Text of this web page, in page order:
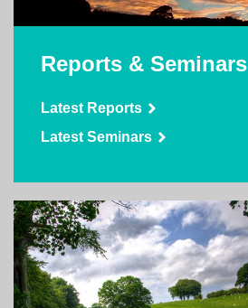
Reports & Seminars
Latest Reports
Latest Seminars